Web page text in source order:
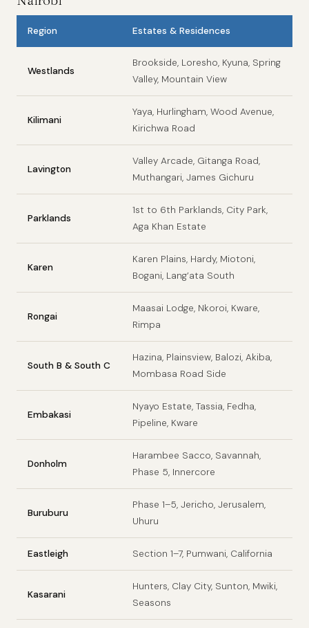
Region Estates & Residences
Westlands
Brookside, Loresho, Kyuna, Spring
Valley, Mountain View
Kilimani
Yaya, Hurlingham, Wood Avenue,
Kirichwa Road
Lavington
Valley Arcade, Gitanga Road,
Muthangari, James Gichuru
Parklands
1st to 6th Parklands, City Park,
Aga Khan Estate
Karen
Karen Plains, Hardy, Miotoni,
Bogani, Lang’ata South
Rongai
Maasai Lodge, Nkoroi, Kware,
Rimpa
South B & South C
Hazina, Plainsview, Balozi, Akiba,
Mombasa Road Side
Embakasi
Nyayo Estate, Tassia, Fedha,
Pipeline, Kware
Donholm
Harambee Sacco, Savannah,
Phase 5, Innercore
Buruburu
Phase 1–5, Jericho, Jerusalem,
Uhuru
Eastleigh Section 1–7, Pumwani, California
Kasarani
Hunters, Clay City, Sunton, Mwiki,
Seasons